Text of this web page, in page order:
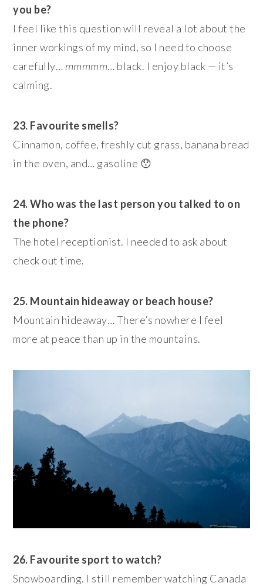
you be?
I feel like this question will reveal a lot about the
inner workings of my mind, so I need to choose
carefully… mmmmm… black. I enjoy black — it’s
calming.
23. Favourite smells?
Cinnamon, coffee, freshly cut grass, banana bread
in the oven, and… gasoline 😯
24. Who was the last person you talked to on
the phone?
The hotel receptionist. I needed to ask about
check out time.
25. Mountain hideaway or beach house?
Mountain hideaway… There’s nowhere I feel
more at peace than up in the mountains.
26. Favourite sport to watch?
Snowboarding. I still remember watching Canada